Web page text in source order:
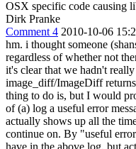
OSX specific code causing
Dirk Pranke
Comment 4 2010-10-06
hm. i thought someone
regardless of whether not
it's clear that we hadn't
image_diff/ImageDiff
thing to do is, but I would
of (a) log a useful error
actually shows up all the
continue on. By "useful
have in the above log, but